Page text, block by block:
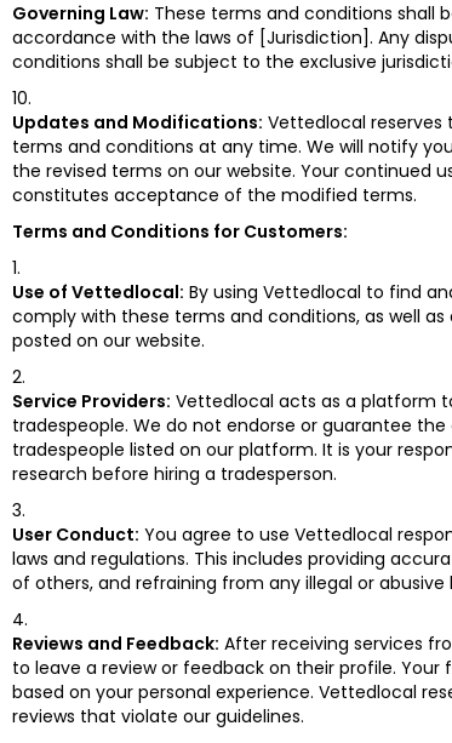
Governing Law: These terms and conditions shall
accordance with the laws of [Jurisdiction]. Any
conditions shall be subject to the exclusive
Updates and Modifications: Vettedlocal
terms and conditions at any time. We will notify
the revised terms on our website. Your continued
constitutes acceptance of the modified terms.
Terms and Conditions for Customers:
Use of Vettedlocal: By using Vettedlocal to find
comply with these terms and conditions, as well
posted on our website.
Service Providers: Vettedlocal acts as a platform
tradespeople. We do not endorse or guarantee
tradespeople listed on our platform. It is your
research before hiring a tradesperson.
User Conduct: You agree to use Vettedlocal
laws and regulations. This includes providing
of others, and refraining from any illegal or abusive
Reviews and Feedback: After receiving services
to leave a review or feedback on their profile. Your
based on your personal experience. Vettedlocal
reviews that violate our guidelines.